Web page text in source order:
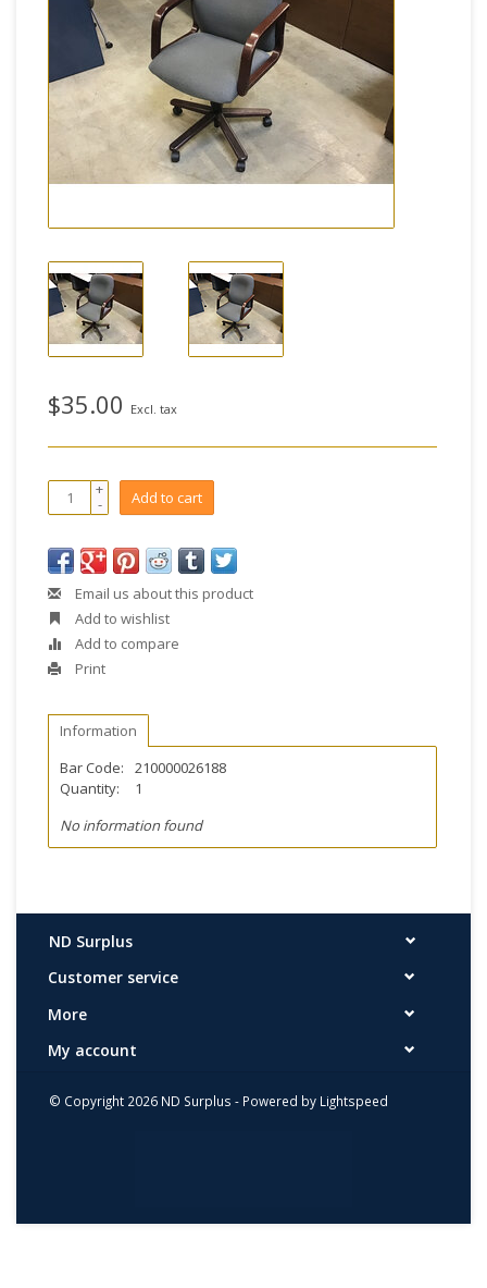
$35.00 Excl. tax
+
- Add to cart
Email us about this product
Add to wishlist
Add to compare
Print
Information
Bar Code:
210000026188
Quantity:
1
No information found
ND Surplus
Customer service
More
My account
© Copyright 2026 ND Surplus - Powered by Lightspeed